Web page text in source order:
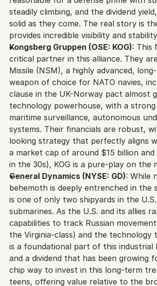
steadily climbing, and the dividend
solid as they come. The real story is
provides incredible visibility and
Kongsberg Gruppen (OSE: KOG): This
critical partner in this alliance. They
Missile (NSM), a highly advanced,
weapon of choice for NATO navies,
clause in the UK-Norway pact almost
technology powerhouse, with a
maritime surveillance, autonomous
systems. Their financials are robust,
looking strategy that perfectly aligns
a market cap of around $15 billion
in the 30s), KOG is a pure-play on the
General Dynamics (NYSE: GD): While
behemoth is deeply entrenched in the
is one of only two shipyards in the
submarines. As the U.S. and its allies
capabilities to track Russian
the Virginia-class) and the technology
is a foundational part of this industrial
and a dividend that has been growing
chip way to invest in this long-term
teens, offering value relative to the